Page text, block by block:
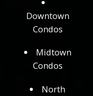
Downtown
Condos
Midtown
Condos
North